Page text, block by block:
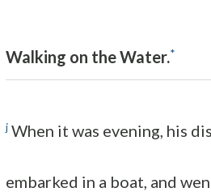
Walking on the Water.*
j When it was evening, his
embarked in a boat, and